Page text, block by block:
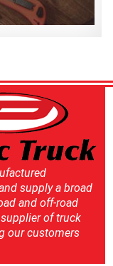
supply a broad
and off-road
of truck
our customers